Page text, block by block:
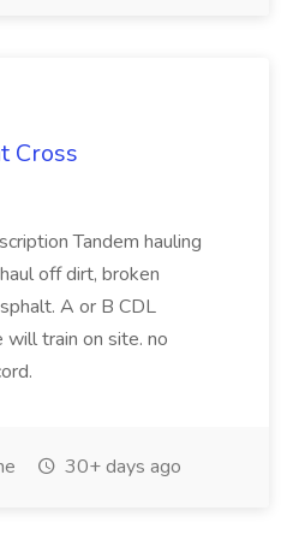
Cross
Tandem hauling
off dirt, broken
A or B CDL
will train on site. no
30+ days ago